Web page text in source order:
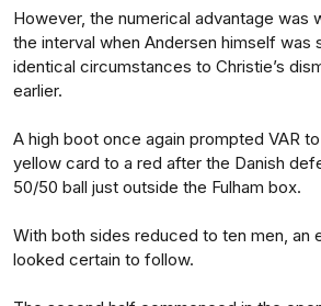
However, the numerical advantage was
the interval when Andersen himself was
identical circumstances to Christie’s
earlier.
A high boot once again prompted VAR
yellow card to a red after the Danish
50/50 ball just outside the Fulham box.
With both sides reduced to ten men, an
looked certain to follow.